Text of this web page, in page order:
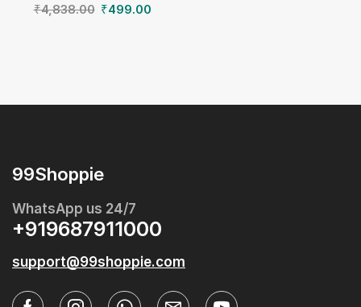
₹4,838.00 ₹499.00
99Shoppie
WhatsApp us 24/7
+919687911000
support@99shoppie.com